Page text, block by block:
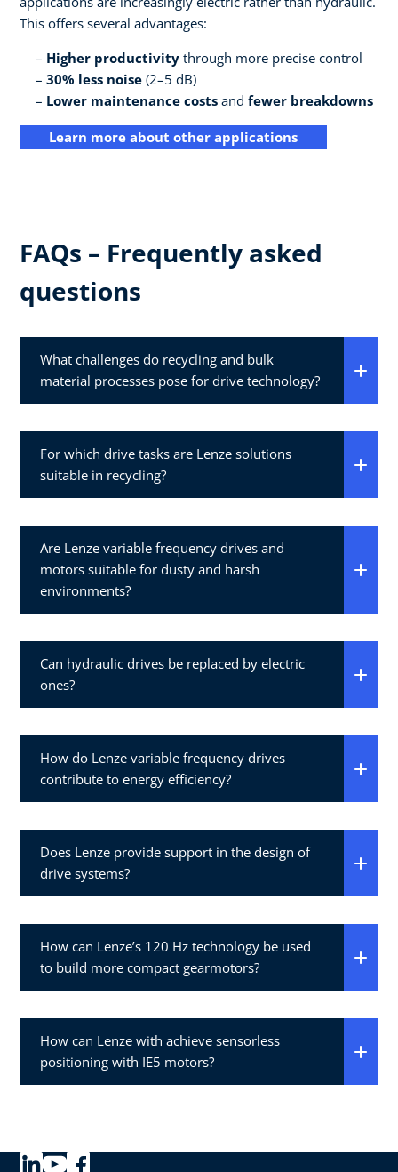
This offers several advantages:
Higher productivity through more precise control
30% less noise (2–5 dB)
Lower maintenance costs and fewer breakdowns
Learn more about other applications
FAQs – Frequently asked
questions
What challenges do recycling and bulk
material processes pose for drive technology?
For which drive tasks are Lenze solutions
suitable in recycling?
Are Lenze variable frequency drives and
motors suitable for dusty and harsh
environments?
Can hydraulic drives be replaced by electric
ones?
How do Lenze variable frequency drives
contribute to energy efficiency?
Does Lenze provide support in the design of
drive systems?
How can Lenze’s 120 Hz technology be used
to build more compact gearmotors?
How can Lenze with achieve sensorless
positioning with IE5 motors?